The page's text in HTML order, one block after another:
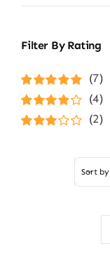
Filter By Rating
Rated5out of
5
(7)
Rated4
out of 5
(4)
(2)
Sort by